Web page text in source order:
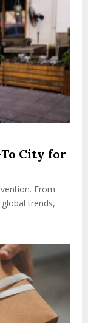
City for
From
trends,